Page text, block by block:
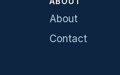
About
Contact